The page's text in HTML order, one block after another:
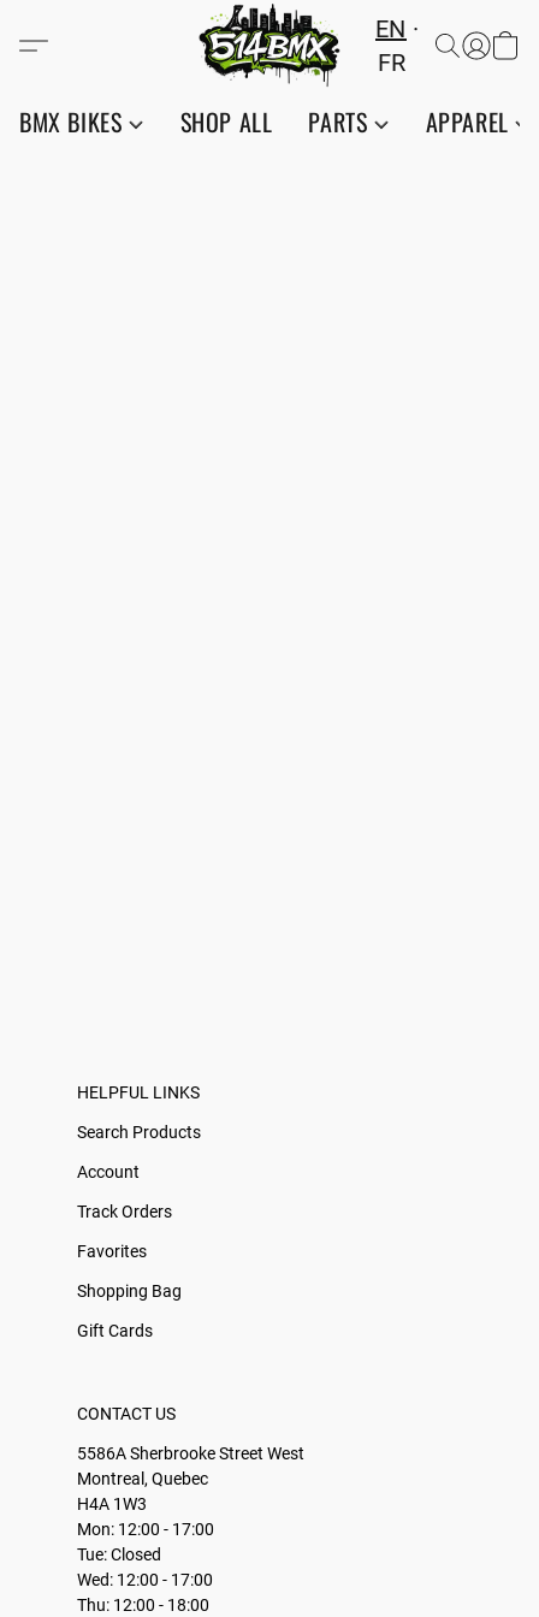
EN
FR
BMX BIKES SHOP ALL PARTS APPAREL
HELPFUL LINKS
Search Products
Account
Track Orders
Favorites
Shopping Bag
Gift Cards
CONTACT US
5586A Sherbrooke Street West
Montreal, Quebec
H4A 1W3
Mon: 12:00 - 17:00
Tue: Closed
Wed: 12:00 - 17:00
Thu: 12:00 - 18:00